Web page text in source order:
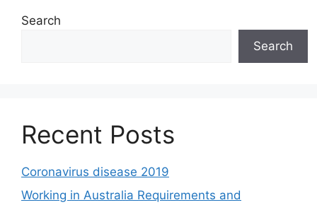
Search
Search
Recent Posts
Coronavirus disease 2019
Working in Australia Requirements and